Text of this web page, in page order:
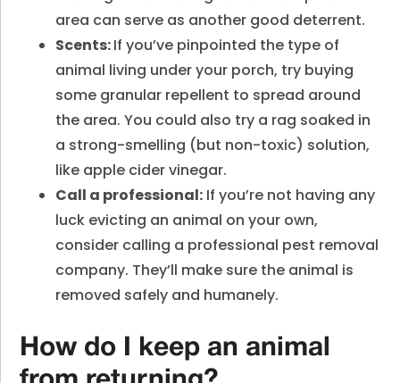
area can serve as another good deterrent.
Scents:If you’ve pinpointed the type of
animal living under your porch, try buying
some granular repellent to spread around
the area. You could also try a rag soaked in
a strong-smelling (but non-toxic) solution,
like apple cider vinegar.
Call a professional: If you’re not having any
luck evicting an animal on your own,
consider calling a professional pest removal
company. They’ll make sure the animal is
removed safely and humanely.
How do I keep an animal